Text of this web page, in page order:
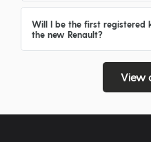
Will I be the first registered
the new Renault?
View